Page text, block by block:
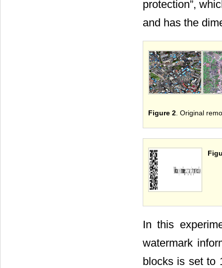
protection”,
and has the
Figure 2 . Original
In this
watermark
blocks is set to